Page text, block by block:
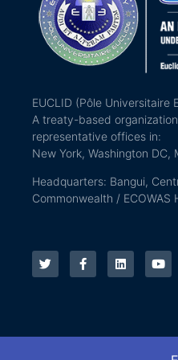
EUCLID (Pôle Universitaire
A treaty-based
representative offices in:
New York, Washington DC,
Headquarters: Bangui,
Commonwealth / ECOWAS